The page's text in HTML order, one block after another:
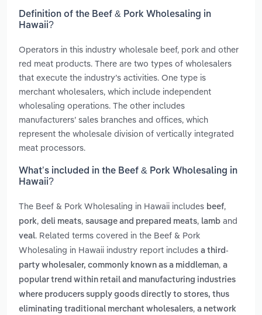
Definition of the Beef & Pork Wholesaling in
Hawaii?
Operators in this industry wholesale beef, pork and other
red meat products. There are two types of wholesalers
that execute the industry’s activities. One type is
merchant wholesalers, which include independent
wholesaling operations. The other includes
manufacturers’ sales branches and offices, which
represent the wholesale division of vertically integrated
meat processors.
What’s included in the Beef & Pork Wholesaling in
Hawaii?
The Beef & Pork Wholesaling in Hawaii includes beef,
pork, deli meats, sausage and prepared meats, lamb and
veal. Related terms covered in the Beef & Pork
Wholesaling in Hawaii industry report includes a third-
party wholesaler, commonly known as a middleman, a
popular trend within retail and manufacturing industries
where producers supply goods directly to stores, thus
eliminating traditional merchant wholesalers, a network